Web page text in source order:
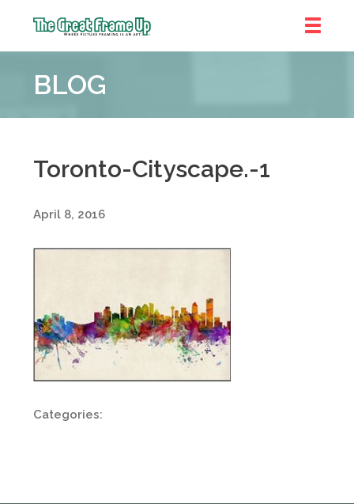
Frame
::
BLOG
Toronto-Cityscape.-1
April 8, 2016
Categories: